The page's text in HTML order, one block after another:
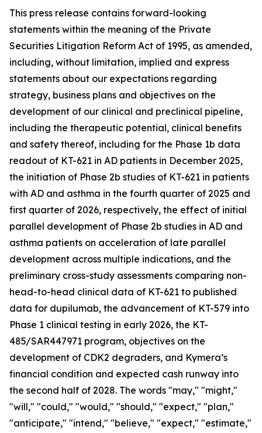
This press release contains forward-looking
statements within the meaning of the Private
Securities Litigation Reform Act of 1995, as amended,
including, without limitation, implied and express
statements about our expectations regarding
strategy, business plans and objectives on the
development of our clinical and preclinical pipeline,
including the therapeutic potential, clinical benefits
and safety thereof, including for the Phase 1b data
readout of KT-621 in AD patients in December 2025,
the initiation of Phase 2b studies of KT-621 in patients
with AD and asthma in the fourth quarter of 2025 and
first quarter of 2026, respectively, the effect of initial
parallel development of Phase 2b studies in AD and
asthma patients on acceleration of late parallel
development across multiple indications, and the
preliminary cross-study assessments comparing non-
head-to-head clinical data of KT-621 to published
data for dupilumab, the advancement of KT-579 into
Phase 1 clinical testing in early 2026, the KT-
485/SAR447971 program, objectives on the
development of CDK2 degraders, and Kymera’s
financial condition and expected cash runway into
the second half of 2028. The words "may," "might,"
"will," "could," "would," "should," "expect," "plan,"
"anticipate," "intend," "believe," "expect," "estimate,"